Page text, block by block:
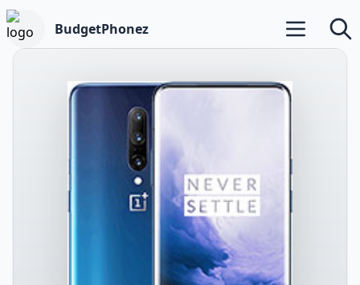
BudgetPhonez Open main